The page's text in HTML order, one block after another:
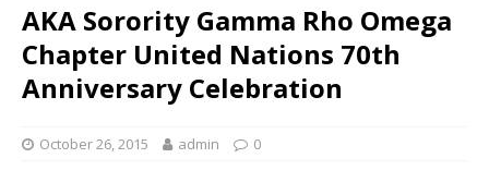
AKA Sorority Gamma Rho Omega
Chapter United Nations 70th
Anniversary Celebration
October 26, 2015 admin 0